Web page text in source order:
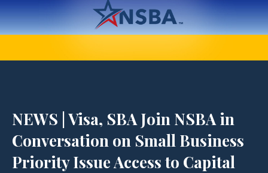
NEWS | Visa, SBA Join NSBA in
Conversation on Small Business
Priority Issue Access to Capital